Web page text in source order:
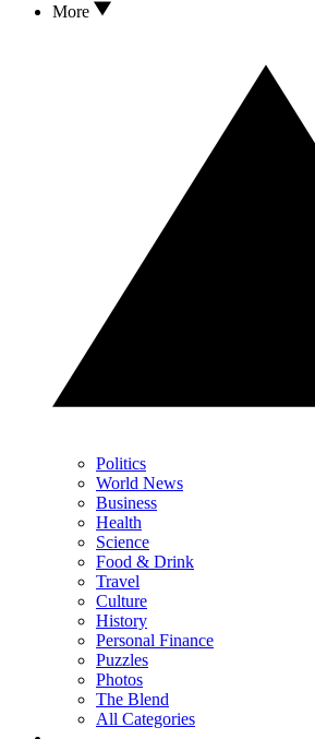
More
Politics
World News
Business
Health
Science
Food & Drink
Travel
Culture
History
Personal Finance
Puzzles
Photos
The Blend
All Categories